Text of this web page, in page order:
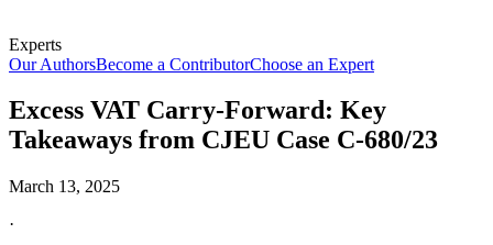
Experts
Our AuthorsBecome a ContributorChoose an Expert
Excess VAT Carry-Forward: Key
Takeaways from CJEU Case C-680/23
March 13, 2025
·